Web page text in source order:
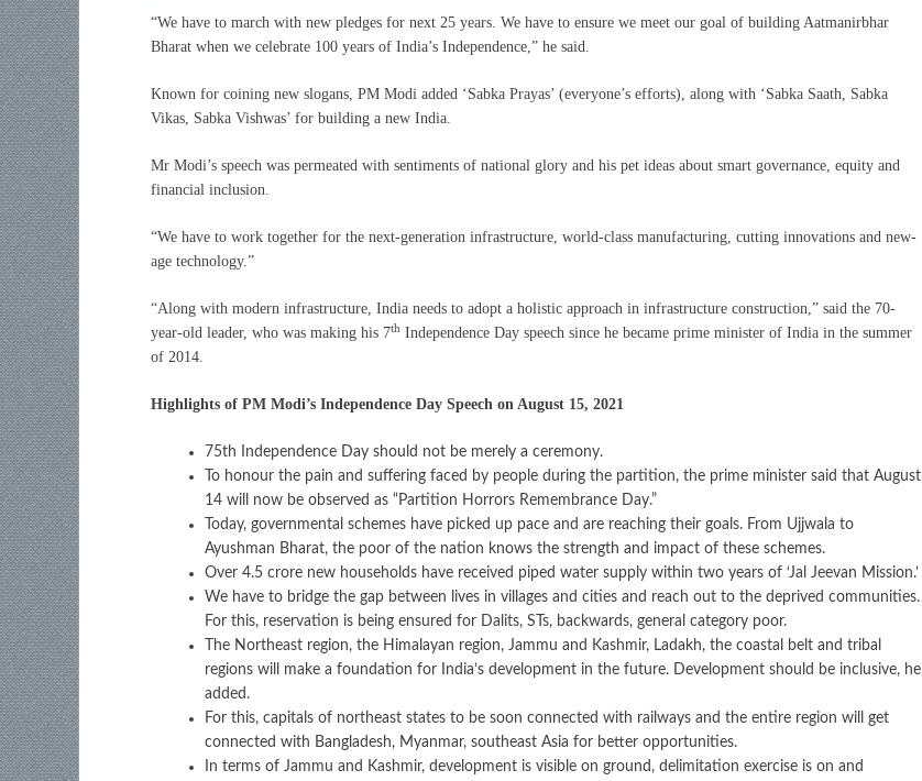
“We have to march with new pledges for next 25 years. We have to ensure we meet our goal of building Aatmanirbhar
Bharat when we celebrate 100 years of India’s Independence,” he said.
Known for coining new slogans, PM Modi added ‘Sabka Prayas’ (everyone’s efforts), along with ‘Sabka Saath, Sabka
Vikas, Sabka Vishwas’ for building a new India.
Mr Modi’s speech was permeated with sentiments of national glory and his pet ideas about smart governance, equity and
financial inclusion.
“We have to work together for the next-generation infrastructure, world-class manufacturing, cutting innovations and new-
age technology.”
“Along with modern infrastructure, India needs to adopt a holistic approach in infrastructure construction,” said the 70-
year-old leader, who was making his 7th Independence Day speech since he became prime minister of India in the summer
of 2014.
Highlights of PM Modi’s Independence Day Speech on August 15, 2021
75th Independence Day should not be merely a ceremony.
To honour the pain and suffering faced by people during the partition, the prime minister said that August
14 will now be observed as “Partition Horrors Remembrance Day.”
Today, governmental schemes have picked up pace and are reaching their goals. From Ujjwala to
Ayushman Bharat, the poor of the nation knows the strength and impact of these schemes.
Over 4.5 crore new households have received piped water supply within two years of ‘Jal Jeevan Mission.’
We have to bridge the gap between lives in villages and cities and reach out to the deprived communities.
For this, reservation is being ensured for Dalits, STs, backwards, general category poor.
The Northeast region, the Himalayan region, Jammu and Kashmir, Ladakh, the coastal belt and tribal
regions will make a foundation for India’s development in the future. Development should be inclusive, he
added.
For this, capitals of northeast states to be soon connected with railways and the entire region will get
connected with Bangladesh, Myanmar, southeast Asia for better opportunities.
In terms of Jammu and Kashmir, development is visible on ground, delimitation exercise is on and